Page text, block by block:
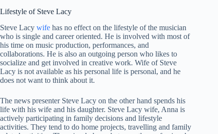
Lifestyle of Steve Lacy
Steve Lacy wife has no effect on the lifestyle of the musician
who is single and career oriented. He is involved with most of
his time on music production, performances, and
collaborations. He is also an outgoing person who likes to
socialize and get involved in creative work. Wife of Steve
Lacy is not available as his personal life is personal, and he
does not want to think about it.
The news presenter Steve Lacy on the other hand spends his
life with his wife and his daughter. Steve Lacy wife, Anna is
actively participating in family decisions and lifestyle
activities. They tend to do home projects, travelling and family